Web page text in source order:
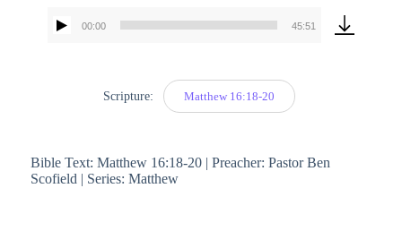
Audio
00:00 45:51
Scripture: Matthew 16:18-20
Bible Text: Matthew 16:18-20 | Preacher: Pastor Ben
Scofield | Series: Matthew